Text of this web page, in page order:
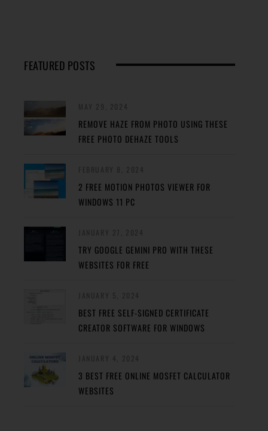
FEATURED POSTS
REMOVE HAZE FROM PHOTO USING THESE
FREE PHOTO DEHAZE TOOLS
2 FREE MOTION PHOTOS VIEWER FOR
WINDOWS 11 PC
TRY GOOGLE GEMINI PRO WITH THESE
WEBSITES FOR FREE
BEST FREE SELF-SIGNED CERTIFICATE
CREATOR SOFTWARE FOR WINDOWS
3 BEST FREE ONLINE MOSFET CALCULATOR
WEBSITES